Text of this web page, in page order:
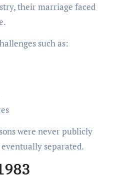
their marriage faced
such as:
were never publicly
separated.